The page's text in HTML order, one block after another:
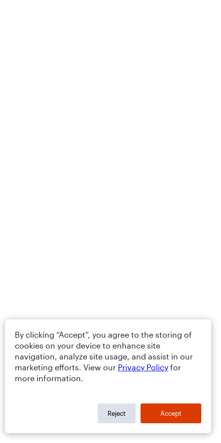
By clicking “Accept”, you agree to the storing of
cookies on your device to enhance site
navigation, analyze site usage, and assist in our
marketing efforts. View our Privacy Policy for
more information.
Reject Accept